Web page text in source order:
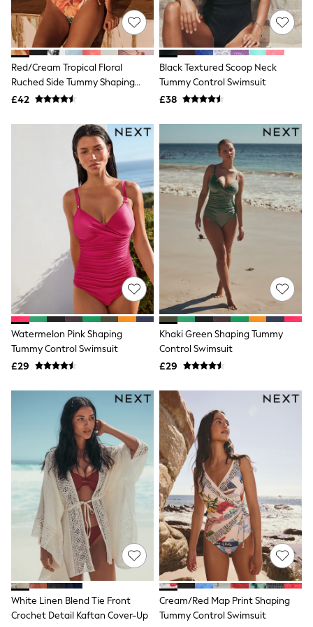
NEXT
Lipsy
Friends Like These
Love & Roses
Tops
All Tops & T-Shirts
New In Tops & T-Shirts
Blouses
Tops
T-Shirts
Vest Tops
Short Sleeve Tops
Sleeveless Tops
Holiday Tops
Crochet
Graphic Tees
Polka Dot
Halterneck Tops
Linen
Multipacks
NEXT
Love & Roses
Lipsy
Friends Like These
New In Trousers
Tailored Trousers
Linen Trousers
Barrel Leg Trousers
Capri Pants
Palazzo Trousers
Cropped Trousers
Stripe Trousers
Holiday Trousers
Culottes
Petite Trousers
NEXT
New In Holiday Shop
Shorts
Beach Shirts & Coverups
Co-ords
Jumpsuits & Playsuits
DD-K Swimwear
Beach Bags
Luggage
Beach Towels
Red/Cream Tropical Floral
Ruched Side Tummy Shaping
Control Swimsuit
£42
Black Textured Scoop Neck
Tummy Control Swimsuit
£38
Watermelon Pink Shaping
Tummy Control Swimsuit
£29
Khaki Green Shaping Tummy
Control Swimsuit
£29
White Linen Blend Tie Front
Crochet Detail Kaftan Cover-Up
Cream/Red Map Print Shaping
Tummy Control Swimsuit